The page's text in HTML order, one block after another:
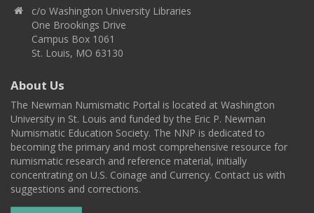
c/o Washington University Libraries
One Brookings Drive
Campus Box 1061
St. Louis, MO 63130
About Us
The Newman Numismatic Portal is located at Washington
University in St. Louis and funded by the Eric P. Newman
Numismatic Education Society. The NNP is dedicated to
becoming the primary and most comprehensive resource for
numismatic research and reference material, initially
concentrating on U.S. Coinage and Currency. Contact us with
suggestions and corrections.